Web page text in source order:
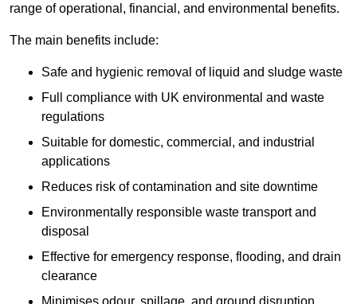
range of operational, financial, and environmental benefits.
The main benefits include:
Safe and hygienic removal of liquid and sludge waste
Full compliance with UK environmental and waste
regulations
Suitable for domestic, commercial, and industrial
applications
Reduces risk of contamination and site downtime
Environmentally responsible waste transport and
disposal
Effective for emergency response, flooding, and drain
clearance